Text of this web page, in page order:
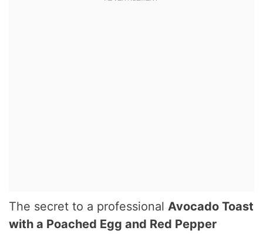
The secret to a professionalAvocado Toast
with a Poached Egg and Red Pepper